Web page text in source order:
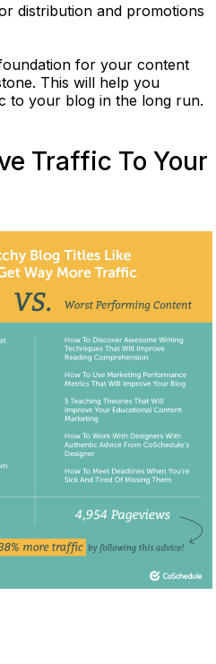
distribution and promotions
for your content
This will help you
to your blog in the long run.
Traffic To Your